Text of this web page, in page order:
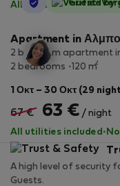
All utilities included·
StayProtection
Guest-
Apartment in
2 bedroom apartment
2 bedrooms
120 m2
1 Οκτ – 30 Οκτ (29
67 € 63 € / night
All utilities included ·
A high level of security
Guests.